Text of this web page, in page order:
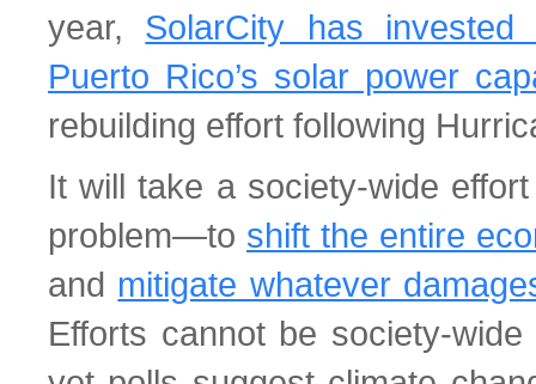
year, SolarCity has
Puerto Rico’s solar power
rebuilding effort following
It will take a society-wide
problem—to shift the entire
and mitigate whatever
Efforts cannot be society-